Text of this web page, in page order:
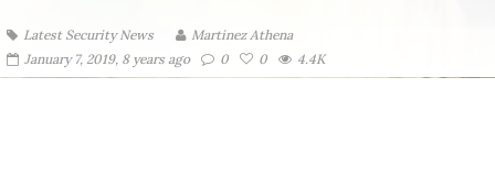
Latest Security News
Martinez ‏Athena
January 7, 2019, 8 years ago
0 0 4.4K